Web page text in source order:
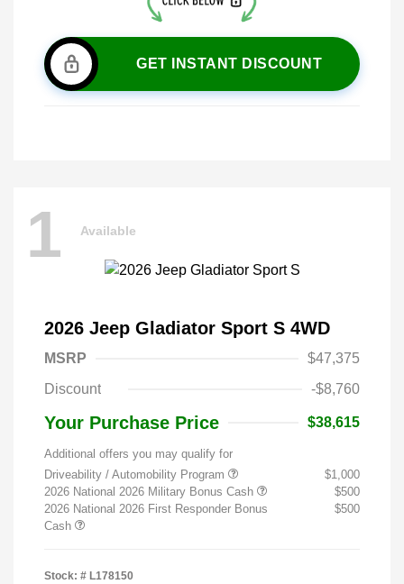
GET INSTANT DISCOUNT
1 Available
2026 Jeep Gladiator Sport S 4WD
MSRP
$47,375
Discount
-$8,760
Your Purchase Price $38,615
Additional offers you may qualify for
Driveability / Automobility Program
$1,000
2026 National 2026 Military Bonus Cash
$500
2026 National 2026 First Responder Bonus
Cash
$500
Stock: # L178150